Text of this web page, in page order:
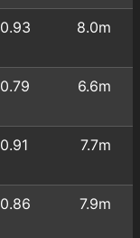
0.93 8.0m
0.79 6.6m
0.91 7.7m
0.86 7.9m